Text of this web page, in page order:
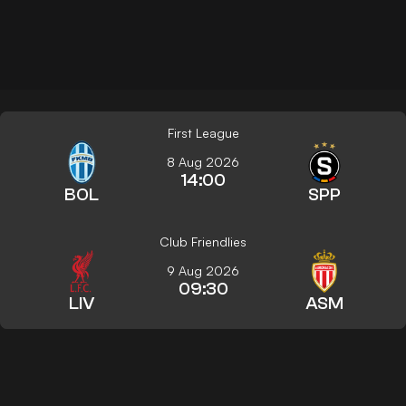
First League
BOL
8 Aug 2026
14:00
SPP
Club Friendlies
LIV
9 Aug 2026
09:30
ASM